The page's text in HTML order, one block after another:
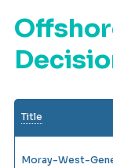
Title
Moray-West-